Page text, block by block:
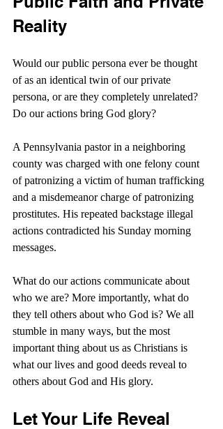
Reality
Would our public persona ever be thought
of as an identical twin of our private
persona, or are they completely unrelated?
Do our actions bring God glory?
A Pennsylvania pastor in a neighboring
county was charged with one felony count
of patronizing a victim of human trafficking
and a misdemeanor charge of patronizing
prostitutes. His repeated backstage illegal
actions contradicted his Sunday morning
messages.
What do our actions communicate about
who we are? More importantly, what do
they tell others about who God is? We all
stumble in many ways, but the most
important thing about us as Christians is
what our lives and good deeds reveal to
others about God and His glory.
Let Your Life Reveal